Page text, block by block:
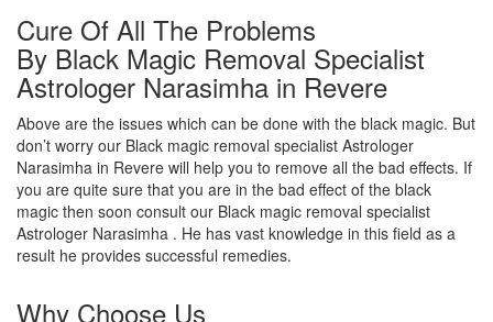
Cure Of All The Problems
By Black Magic Removal Specialist
Astrologer Narasimha in Revere
Above are the issues which can be done with the black magic. But
don’t worry our Black magic removal specialist Astrologer
Narasimha in Revere will help you to remove all the bad effects. If
you are quite sure that you are in the bad effect of the black
magic then soon consult our Black magic removal specialist
Astrologer Narasimha . He has vast knowledge in this field as a
result he provides successful remedies.
Why Choose Us